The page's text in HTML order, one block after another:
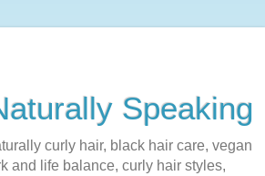
Speaking
curly hair, black hair care, vegan
and life balance, curly hair styles,